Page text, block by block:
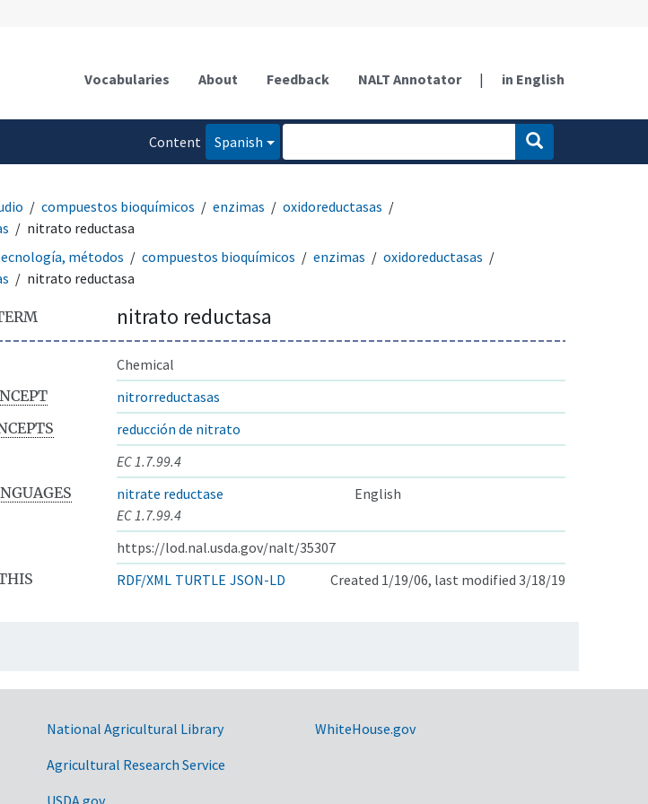
Vocabularies About Feedback NALT Annotator | in English
Content
Spanish
compuestos bioquímicos enzimas
oxidoreductasas
nitrato reductasa
métodos
compuestos bioquímicos enzimas
oxidoreductasas
nitrato reductasa
nitrato reductasa
Chemical
nitrorreductasas
reducción de nitrato
EC 1.7.99.4
nitrate reductase
English
EC 1.7.99.4
https://lod.nal.usda.gov/nalt/35307
RDF/XML TURTLE JSON-LD Created 1/19/06, last modified 3/18/19
National Agricultural Library
Agricultural Research Service
USDA.gov
WhiteHouse.gov